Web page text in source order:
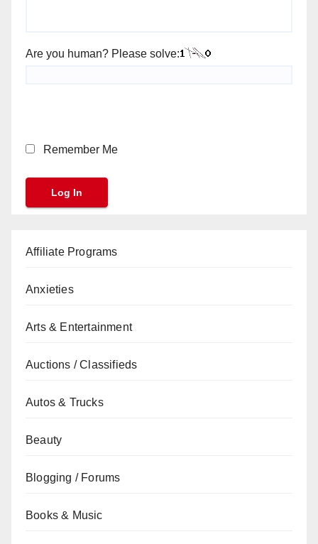
Are you human? Please solve:
Remember Me
Affiliate Programs
Anxieties
Arts & Entertainment
Auctions / Classifieds
Autos & Trucks
Beauty
Blogging / Forums
Books & Music